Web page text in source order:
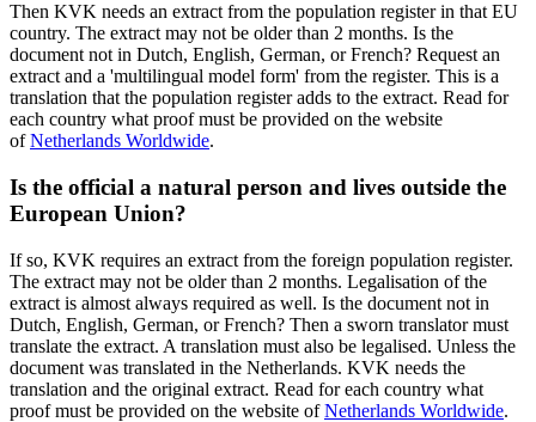
Then KVK needs an extract from the population register in that EU
country. The extract may not be older than 2 months. Is the
document not in Dutch, English, German, or French? Request an
extract and a 'multilingual model form' from the register. This is a
translation that the population register adds to the extract. Read for
each country what proof must be provided on the website
ofNetherlands Worldwide.
Is the official a natural person and lives outside the
European Union?
If so, KVK requires an extract from the foreign population register.
The extract may not be older than 2 months. Legalisation of the
extract is almost always required as well. Is the document not in
Dutch, English, German, or French? Then a sworn translator must
translate the extract. A translation must also be legalised. Unless the
document was translated in the Netherlands. KVK needs the
translation and the original extract. Read for each country what
proof must be provided on the website ofNetherlands Worldwide.